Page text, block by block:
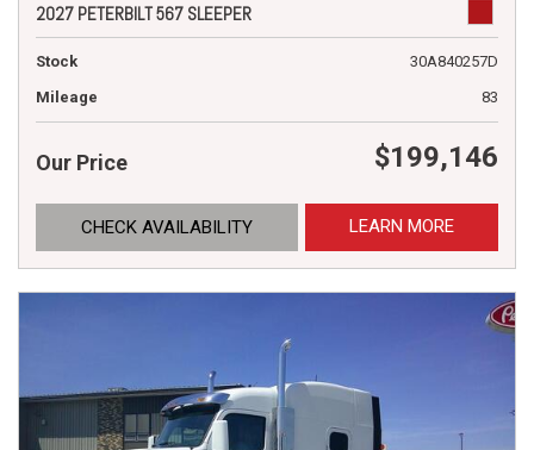
2027 PETERBILT 567 SLEEPER
Stock
30A840257D
Mileage
83
Our Price $199,146
CHECK AVAILABILITY LEARN MORE